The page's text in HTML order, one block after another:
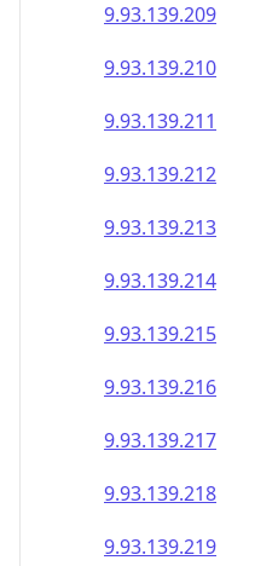
9.93.139.209
9.93.139.210
9.93.139.211
9.93.139.212
9.93.139.213
9.93.139.214
9.93.139.215
9.93.139.216
9.93.139.217
9.93.139.218
9.93.139.219